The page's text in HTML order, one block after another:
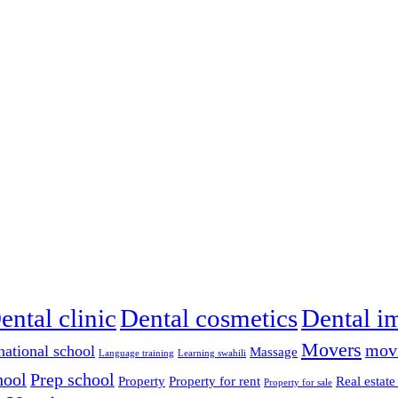
clinicDental cosmeticsDental
school Language training Learning swahili Massage Movers
Prep school Property Property for rent Property for sale Real